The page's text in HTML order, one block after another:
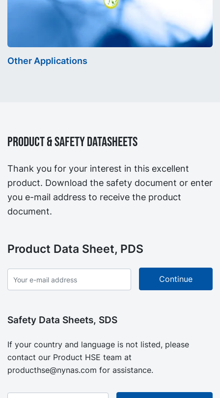
Other Applications
Product & Safety Datasheets
Thank you for your interest in this excellent
product. Download the safety document or enter
you e-mail address to receive the product
document.
Product Data Sheet, PDS
Safety Data Sheets, SDS
If your country and language is not listed, please
contact our Product HSE team at
producthse@nynas.com for assistance.